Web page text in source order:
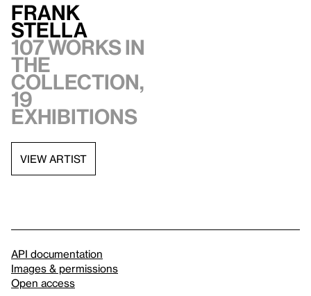
Frank
Stella
107 works in
the
collection,
19
exhibitions
VIEW ARTIST
API documentation
Images & permissions
Open access